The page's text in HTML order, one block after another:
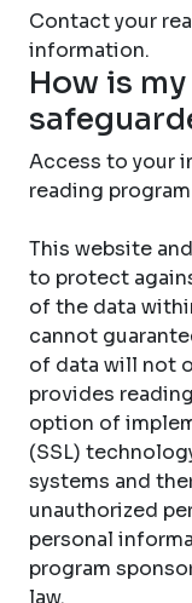
Contact your
information.
How is
Access to your
reading
This website
to protect
of the data
cannot
of data will not
provides
option of
(SSL)
systems and
unauthorized
personal
program
law.